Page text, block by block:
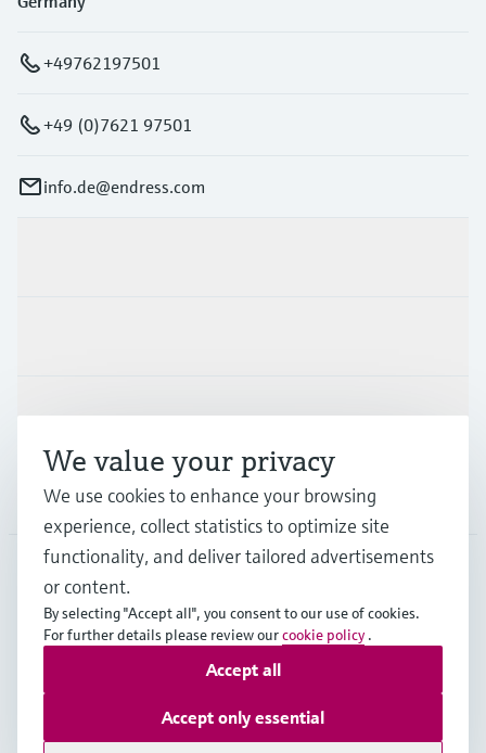
+49762197501
+49 (0)7621 97501
info.de@endress.com
Support
Company
Copyright © Endress+Hauser Group Services AG
Terms of useData Protection
Rechtliches und AGB Deutschland
We value your privacy
We use cookies to enhance your browsing
experience, collect statistics to optimize site
functionality, and deliver tailored advertisements
or content.
By selecting "Accept all", you consent to our use of cookies.
For further details please review ourcookie policy .
Accept only essential
Accept all